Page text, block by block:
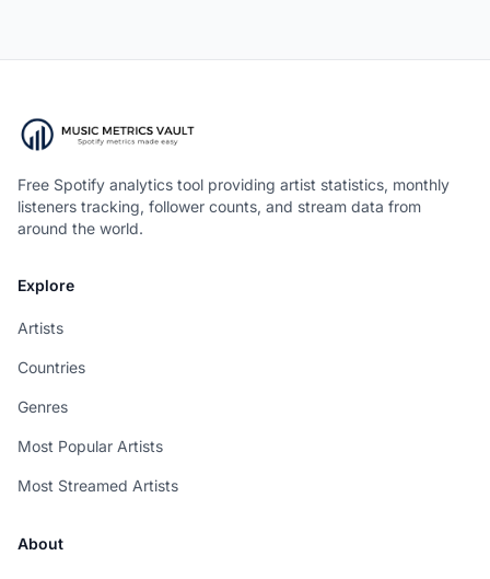
Free Spotify analytics tool providing artist statistics, monthly
listeners tracking, follower counts, and stream data from
around the world.
Explore
Artists
Countries
Genres
Most Popular Artists
Most Streamed Artists
About